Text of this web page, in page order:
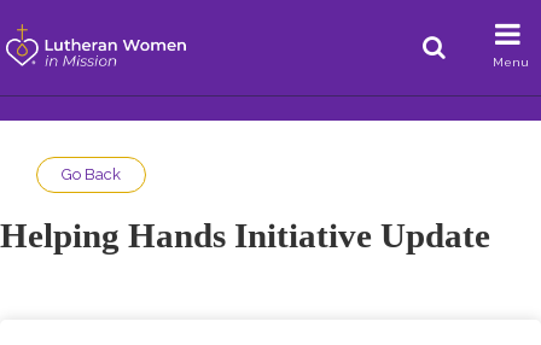
Menu
Go Back
Helping Hands Initiative Update